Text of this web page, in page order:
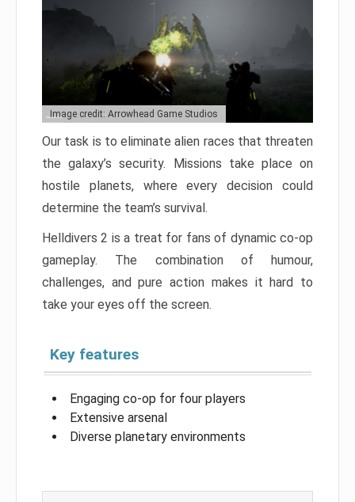
Image credit: Arrowhead Game Studios
Our task is to eliminate alien races that threaten
the galaxy’s security. Missions take place on
hostile planets, where every decision could
determine the team’s survival.
Helldivers 2 is a treat for fans of dynamic co-op
gameplay. The combination of humour,
challenges, and pure action makes it hard to
take your eyes off the screen.
Key features
Engaging co-op for four players
Extensive arsenal
Diverse planetary environments